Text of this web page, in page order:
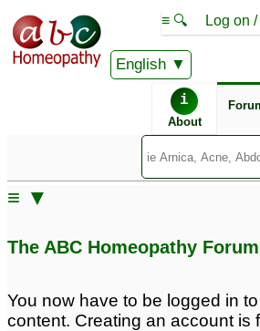
English
≡ 🔍 Log on
i
About
≡ ▼
The ABC Homeopathy Forum
You now have to be logged in
content. Creating an account is